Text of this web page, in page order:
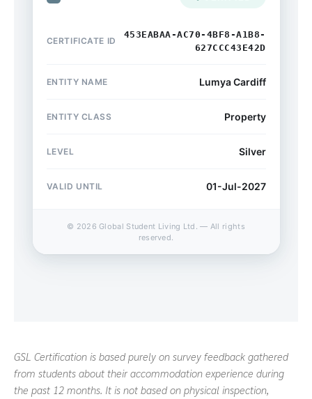
GSL Certification is based purely on survey feedback gathered
from students about their accommodation experience during
the past 12 months. It is not based on physical inspection,